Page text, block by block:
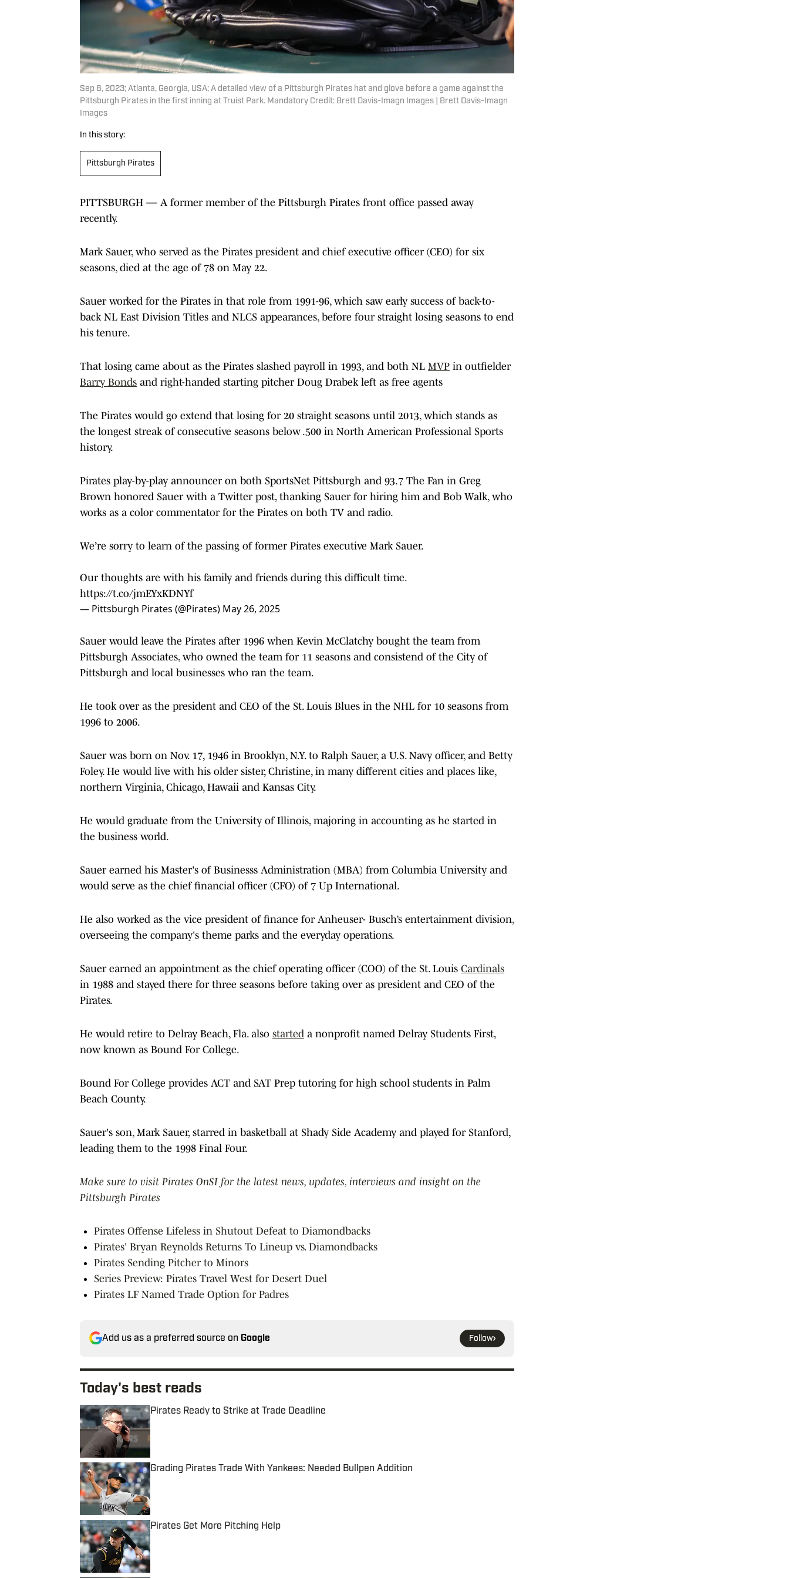
Sep 8, 2023; Atlanta, Georgia, USA; A detailed view of a Pittsburgh Pirates hat and glove before a game against the
Pittsburgh Pirates in the first inning at Truist Park. Mandatory Credit: Brett Davis-Imagn Images | Brett Davis-Imagn
Images
In this story:
Pittsburgh Pirates
PITTSBURGH — A former member of the Pittsburgh Pirates front office passed away
recently.
Mark Sauer, who served as the Pirates president and chief executive officer (CEO) for six
seasons, died at the age of 78 on May 22.
Sauer worked for the Pirates in that role from 1991-96, which saw early success of back-to-
back NL East Division Titles and NLCS appearances, before four straight losing seasons to end
his tenure.
That losing came about as the Pirates slashed payroll in 1993, and both NL MVP in outfielder
Barry Bonds and right-handed starting pitcher Doug Drabek left as free agents
The Pirates would go extend that losing for 20 straight seasons until 2013, which stands as
the longest streak of consecutive seasons below .500 in North American Professional Sports
history.
Pirates play-by-play announcer on both SportsNet Pittsburgh and 93.7 The Fan in Greg
Brown honored Sauer with a Twitter post, thanking Sauer for hiring him and Bob Walk, who
works as a color commentator for the Pirates on both TV and radio.
We’re sorry to learn of the passing of former Pirates executive Mark Sauer.
Our thoughts are with his family and friends during this difficult time.
https://t.co/jmEYxKDNYf
— Pittsburgh Pirates (@Pirates) May 26, 2025
Sauer would leave the Pirates after 1996 when Kevin McClatchy bought the team from
Pittsburgh Associates, who owned the team for 11 seasons and consistend of the City of
Pittsburgh and local businesses who ran the team.
He took over as the president and CEO of the St. Louis Blues in the NHL for 10 seasons from
1996 to 2006.
Sauer was born on Nov. 17, 1946 in Brooklyn, N.Y. to Ralph Sauer, a U.S. Navy officer, and Betty
Foley. He would live with his older sister, Christine, in many different cities and places like,
northern Virginia, Chicago, Hawaii and Kansas City.
He would graduate from the University of Illinois, majoring in accounting as he started in
the business world.
Sauer earned his Master's of Businesss Administration (MBA) from Columbia University and
would serve as the chief financial officer (CFO) of 7 Up International.
He also worked as the vice president of finance for Anheuser- Busch’s entertainment division,
overseeing the company's theme parks and the everyday operations.
Sauer earned an appointment as the chief operating officer (COO) of the St. Louis Cardinals
in 1988 and stayed there for three seasons before taking over as president and CEO of the
Pirates.
He would retire to Delray Beach, Fla. also started a nonprofit named Delray Students First,
now known as Bound For College.
Bound For College provides ACT and SAT Prep tutoring for high school students in Palm
Beach County.
Sauer's son, Mark Sauer, starred in basketball at Shady Side Academy and played for Stanford,
leading them to the 1998 Final Four.
Make sure to visit Pirates OnSI for the latest news, updates, interviews and insight on the
Pittsburgh Pirates
Pirates Offense Lifeless in Shutout Defeat to Diamondbacks
Pirates' Bryan Reynolds Returns To Lineup vs. Diamondbacks
Pirates Sending Pitcher to Minors
Series Preview: Pirates Travel West for Desert Duel
Pirates LF Named Trade Option for Padres
Add us as a preferred source on Google Follow
Today's best reads
Pirates Ready to Strike at Trade Deadline
Published by on Invalid Date
Grading Pirates Trade With Yankees: Needed Bullpen Addition
Published by on Invalid Date
Pirates Get More Pitching Help
Published by on Invalid Date